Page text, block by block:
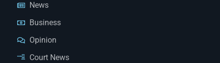
News
Business
Opinion
Court News